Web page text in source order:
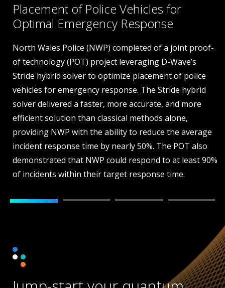
Placement of Police Vehicles for
Optimal Emergency Response
North Wales Police (NWP) completed of a joint proof-
of technology (POT) project leveraging D-Wave’s
Stride hybrid solver to optimize placement of police
vehicles for emergency response. The Stride hybrid
solver delivered a faster, more accurate, and more
efficient solution than classical methods alone,
providing NWP with the ability to reduce the average
incident response time by nearly 50%. The POT also
demonstrated that NWP could respond to at least 90%
of incidents within their target response time.